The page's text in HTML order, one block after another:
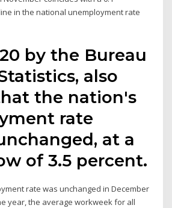
in the national unemployment rate
by the Bureau
also
the nation's
rate
at a
of 3.5 percent.
rate was unchanged in December
year, the average workweek for all